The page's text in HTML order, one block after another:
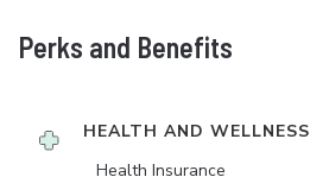
Perks and Benefits
HEALTH AND WELLNESS
Health Insurance